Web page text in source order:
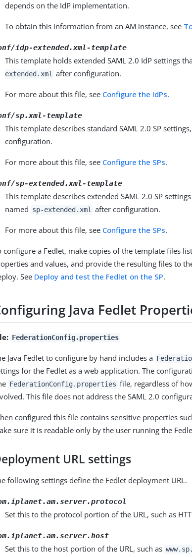
depends on the IdP implementation.
To obtain this information from an AM instance, see
idp-extended.xml-template
This template holds extended SAML 2.0 IdP settings
extended.xml after configuration.
For more about this file, see Configure the IdPs.
sp.xml-template
This template describes standard SAML 2.0 SP
configuration.
For more about this file, see Configure the SPs.
sp-extended.xml-template
This template describes extended SAML 2.0 SP
named sp-extended.xml after configuration.
For more about this file, see Configure the SPs.
configure a Fedlet, make copies of the template files
and values, and provide the resulting files to
See Deploy and test the Fedlet on the SP.
Java Fedlet
FederationConfig.properties
Java Fedlet to configure by hand includes a
for the Fedlet as a web application. The
FederationConfig.properties file, regardless of
This file does not address the SAML 2.0
configured this file contains sensitive properties
sure it is readable only by the user running the
URL settings
following settings define the Fedlet deployment URL.
Set this to the protocol portion of the URL, such as
Set this to the host portion of the URL, such as